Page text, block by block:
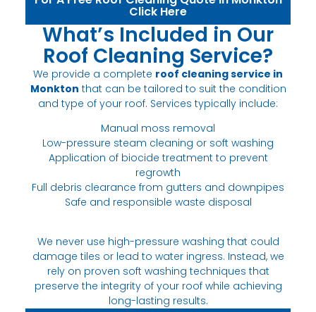
Click Here
What’s Included in Our
Roof Cleaning Service?
We provide a complete roof cleaning service in
Monkton that can be tailored to suit the condition
and type of your roof. Services typically include:
Manual moss removal
Low-pressure steam cleaning or soft washing
Application of biocide treatment to prevent
regrowth
Full debris clearance from gutters and downpipes
Safe and responsible waste disposal
We never use high-pressure washing that could
damage tiles or lead to water ingress. Instead, we
rely on proven soft washing techniques that
preserve the integrity of your roof while achieving
long-lasting results.